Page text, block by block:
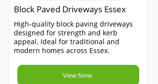
Block Paved Driveways Essex
High-quality block paving driveways
designed for strength and kerb
appeal. Ideal for traditional and
modern homes across Essex.
View Now